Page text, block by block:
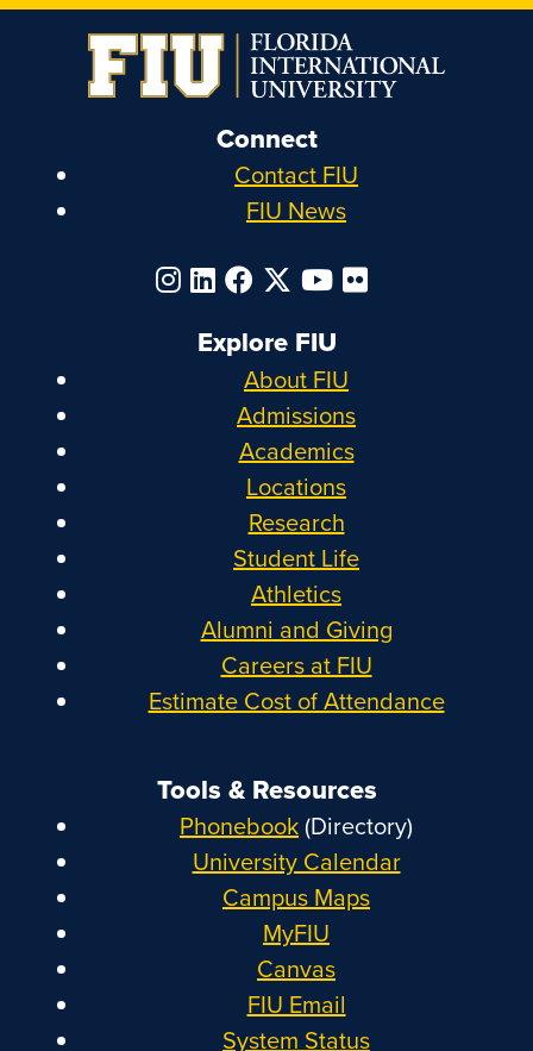
Connect
Contact FIU
FIU News
Explore FIU
About FIU
Admissions
Academics
Locations
Research
Student Life
Athletics
Alumni and Giving
Careers at FIU
Estimate Cost of Attendance
Tools & Resources
Phonebook(Directory)
University Calendar
Campus Maps
MyFIU
Canvas
FIU Email
System Status